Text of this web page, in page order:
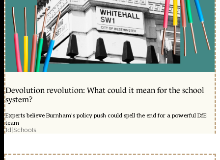
Devolution revolution: What could it mean for the school
system?
Experts believe Burnham's policy push could spell the end for a powerful DfE
team
1d|Schools